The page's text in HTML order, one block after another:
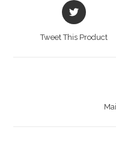
Opens
in
Tweet This Product